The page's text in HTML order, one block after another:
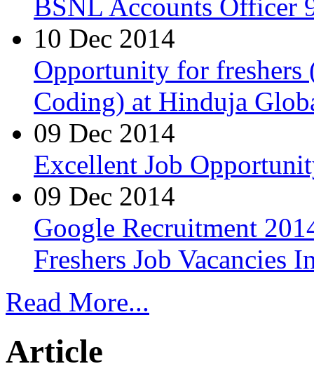
BSNL Accounts Officer
10 Dec 2014
Opportunity for freshers
Coding) at Hinduja
09 Dec 2014
Excellent Job
09 Dec 2014
Google Recruitment
Freshers Job Vacancies
Read More...
Article